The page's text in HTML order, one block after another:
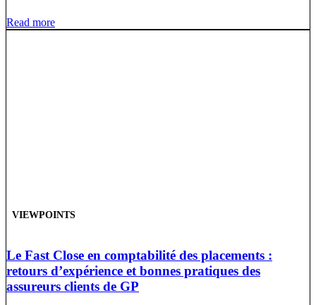
Read more
VIEWPOINTS
Le Fast Close en comptabilité des placements :
retours d’expérience et bonnes pratiques des
assureurs clients de GP